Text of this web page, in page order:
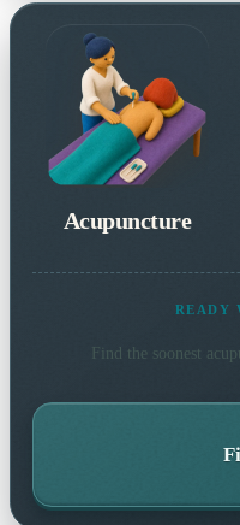
Acupuncture
READY
Find the soonest